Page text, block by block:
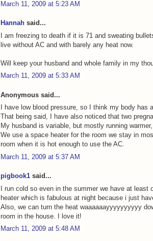
March 11, 2009 at 5:23 AM
Hannah said...
I am freezing to death if it is 71 and sweating
live without AC and with barely any heat now.
Will keep your husband and whole family in my
March 11, 2009 at 5:33 AM
Anonymous said...
I have low blood pressure, so I think my body
That being said, I have also noticed that two
My husband is variable, but mostly running
We use a space heater for the room we stay in
room when it is hot enough to use the AC.
March 11, 2009 at 5:37 AM
pigbook1 said...
I run cold so even in the summer we have at least
heater which is fabulous at night because i just
Also, we can turn the heat waaaaaayyyyyyyyyy
room in the house. I love it!
March 11, 2009 at 5:48 AM